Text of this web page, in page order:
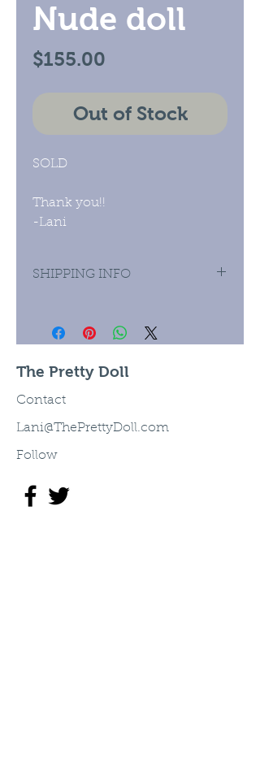
Nude doll
$155.00
Out of Stock
SOLD
Thank you!!
-Lani
SHIPPING INFO
International.
The Pretty Doll
Contact
Lani@ThePrettyDoll.com
Follow